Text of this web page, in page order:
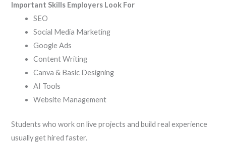
Important Skills Employers Look For
SEO
Social Media Marketing
Google Ads
Content Writing
Canva & Basic Designing
AI Tools
Website Management
Students who work on live projects and build real experience
usually get hired faster.